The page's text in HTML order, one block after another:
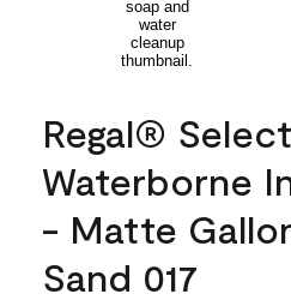
Regal® Select
Waterborne
- Matte
Sand 017